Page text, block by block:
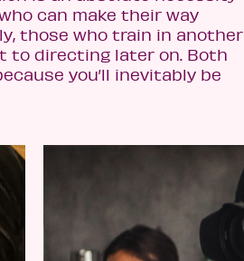
can make their way
those who train in another
to directing later on. Both
you’ll inevitably be